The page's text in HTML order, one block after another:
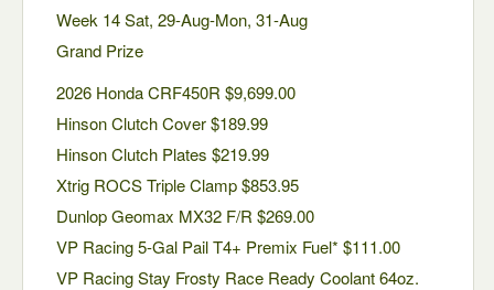
Week 14 Sat, 29-Aug-Mon, 31-Aug
Grand Prize
2026 Honda CRF450R $9,699.00
Hinson Clutch Cover $189.99
Hinson Clutch Plates $219.99
Xtrig ROCS Triple Clamp $853.95
Dunlop Geomax MX32 F/R $269.00
VP Racing 5-Gal Pail T4+ Premix Fuel* $111.00
VP Racing Stay Frosty Race Ready Coolant 64oz.